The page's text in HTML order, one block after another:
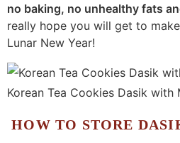
no baking, no unhealthy fats
really hope you will get to
Lunar New Year!
Korean Tea Cookies Dasik with
HOW TO STORE